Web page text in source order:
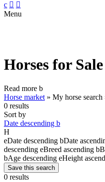
c  
Menu
Horses for
Read more b
Horse market » My horse search
0 results
Sort by
Date descending b
H
eDate descending bDate
descending eBreed ascending b
bAge descending eHeight
Save this search
0 results